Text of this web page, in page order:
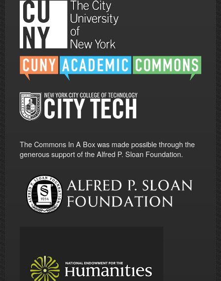
The Commons In A Box was made possible through the
generous support of the Alfred P. Sloan Foundation.